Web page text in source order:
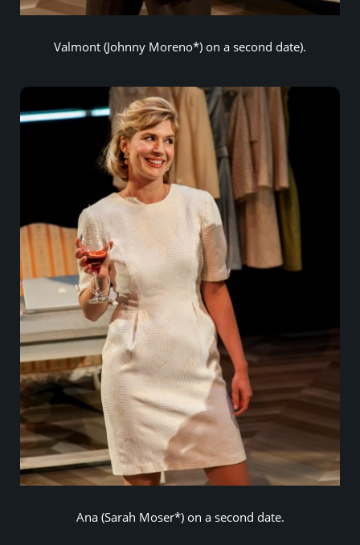
Valmont (Johnny Moreno*) on a second date).
Ana (Sarah Moser*) on a second date.